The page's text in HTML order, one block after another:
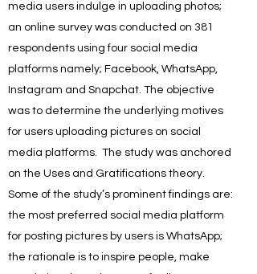
media users indulge in uploading photos;
an online survey was conducted on 381
respondents using four social media
platforms namely; Facebook, WhatsApp,
Instagram and Snapchat. The objective
was to determine the underlying motives
for users uploading pictures on social
media platforms. The study was anchored
on the Uses and Gratifications theory.
Some of the study’s prominent findings are:
the most preferred social media platform
for posting pictures by users is WhatsApp;
the rationale is to inspire people, make